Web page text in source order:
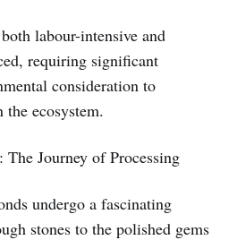
labour-intensive and
requiring significant
consideration to
ecosystem.
Journey of Processing
undergo a fascinating
stones to the polished gems